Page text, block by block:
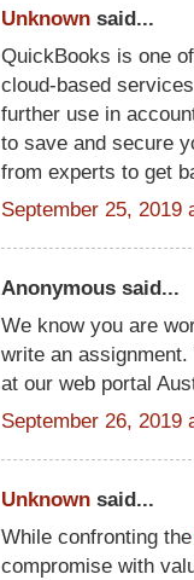
Unknown said...
QuickBooks is one
cloud-based
further use in
to save and secure
from experts to get
September 25, 2019
Anonymous said...
We know you are
write an
at our web portal
September 26, 2019
Unknown said...
While confronting the
compromise with